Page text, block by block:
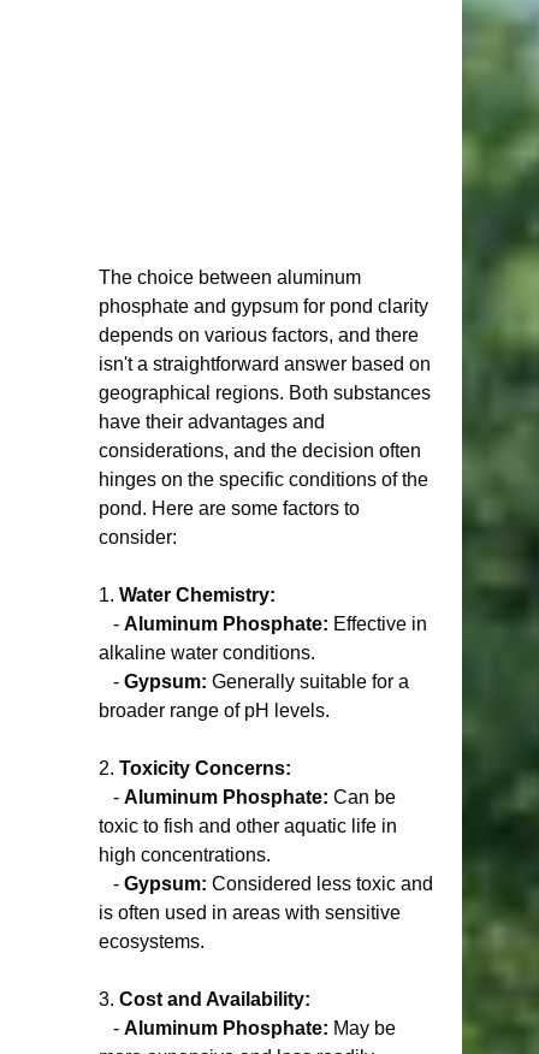
The choice between aluminum
phosphate and gypsum for pond clarity
depends on various factors, and there
isn't a straightforward answer based on
geographical regions. Both substances
have their advantages and
considerations, and the decision often
hinges on the specific conditions of the
pond. Here are some factors to
consider:
1. Water Chemistry:
   -
Aluminum Phosphate: Effective in
alkaline water conditions.
   -
Gypsum: Generally suitable for a
broader range of pH levels.
2. Toxicity Concerns:
   -
Aluminum Phosphate: Can be
toxic to fish and other aquatic life in
high concentrations.
   -
Gypsum: Considered less toxic and
is often used in areas with sensitive
ecosystems.
3. Cost and Availability:
   -
Aluminum Phosphate: May be